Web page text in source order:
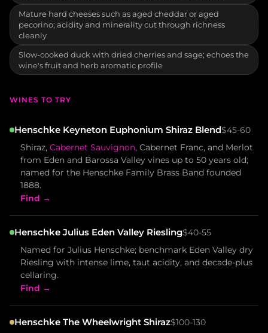
Mature hard cheeses such as aged cheddar or aged
pecorino; acidity and minerality cut through richness
cleanly
Slow-cooked duck with dried cherries and sage; echoes the
wine's fruit and herb aromatic profile
WINES TO TRY
Henschke Keyneton Euphonium Shiraz Blend$45-60
Shiraz, Cabernet Sauvignon, Cabernet Franc, and Merlot
from Eden and Barossa Valley vines up to 50 years old;
named for the Henschke Family Brass Band founded
1888.
Find →
Henschke Julius Eden Valley Riesling$40-55
Named for Julius Henschke; benchmark Eden Valley dry
Riesling with intense lime, taut acidity, and decade-plus
cellaring.
Find →
Henschke The Wheelwright Shiraz$100-130